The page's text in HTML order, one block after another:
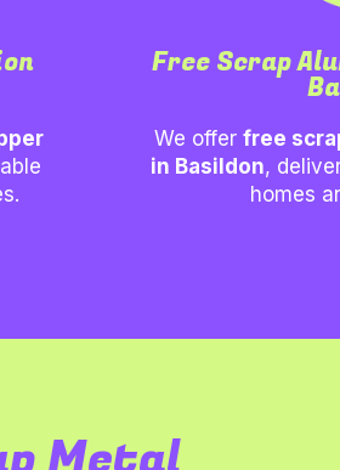
Free Scrap
We offerfree
in Basildon,
homes